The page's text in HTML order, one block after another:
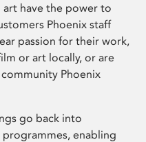
art have the power to
Phoenix staff
passion for their work,
or art locally, or are
Phoenix
go back into
programmes, enabling